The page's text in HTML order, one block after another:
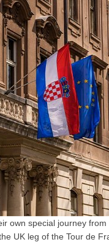
own special journey
UK leg of the Tour de